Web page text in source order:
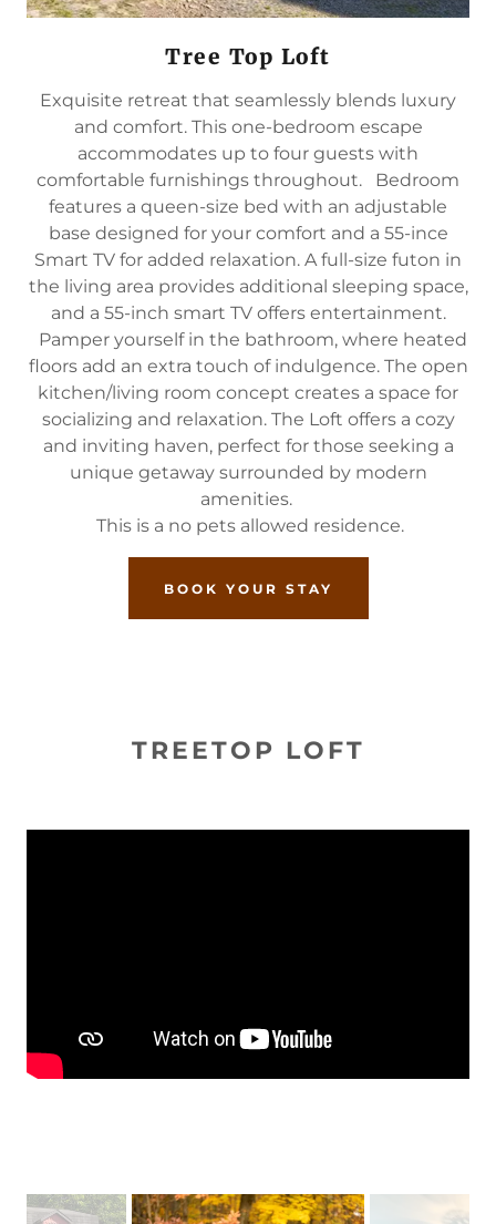
Tree Top Loft
Exquisite retreat that seamlessly blends luxury
and comfort. This one-bedroom escape
accommodates up to four guests with
comfortable furnishings throughout. Bedroom
features a queen-size bed with an adjustable
base designed for your comfort and a 55-ince
Smart TV for added relaxation. A full-size futon in
the living area provides additional sleeping space,
and a 55-inch smart TV offers entertainment.
Pamper yourself in the bathroom, where heated
floors add an extra touch of indulgence. The open
kitchen/living room concept creates a space for
socializing and relaxation. The Loft offers a cozy
and inviting haven, perfect for those seeking a
unique getaway surrounded by modern
amenities.
This is a no pets allowed residence.
BOOK YOUR STAY
TREETOP LOFT